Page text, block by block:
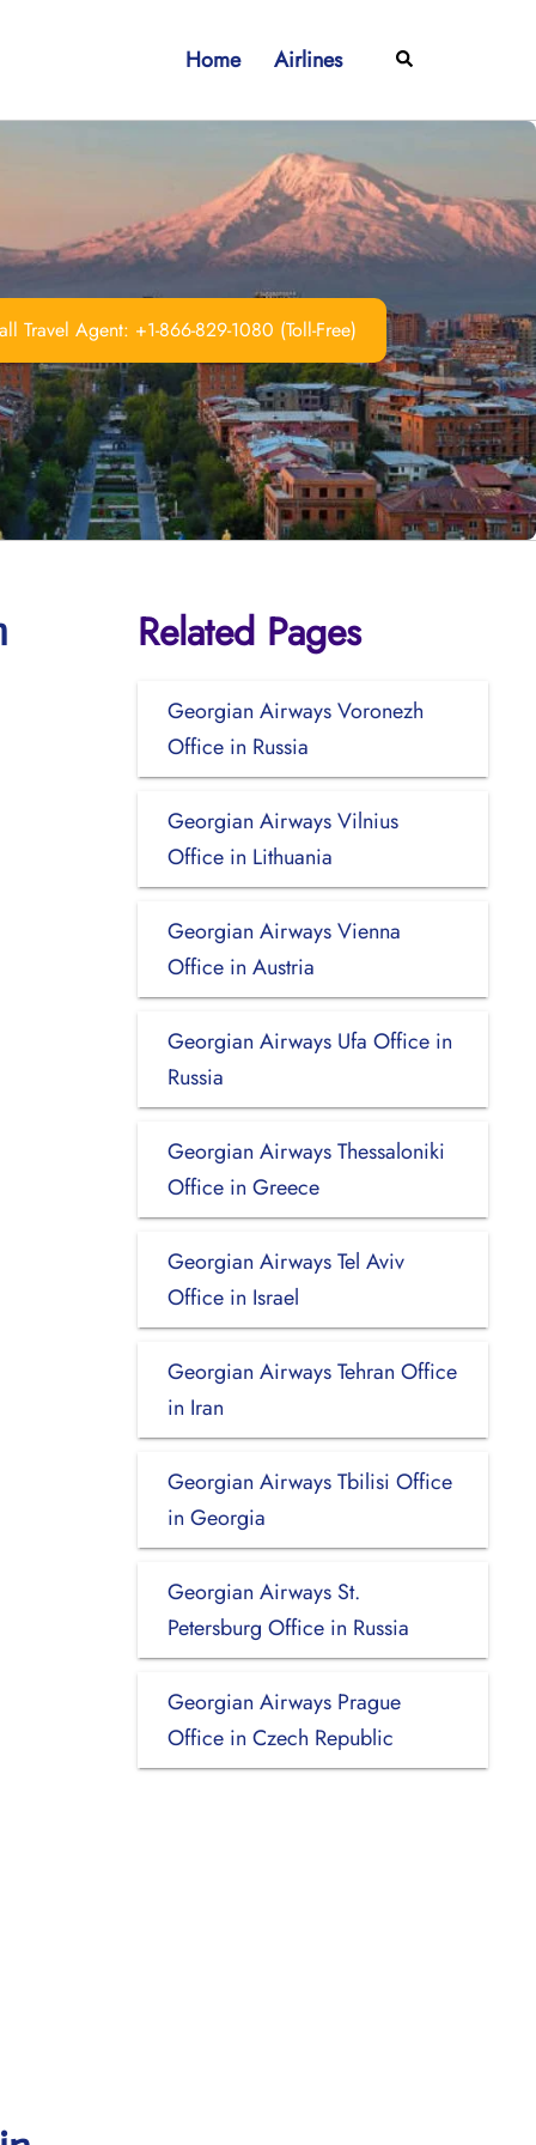
Home Airlines Search
Travel Agent: +1-866-829-1080 (Toll-Free)
Related Pages
Georgian Airways Voronezh
Office in Russia
Georgian Airways Vilnius
Office in Lithuania
Georgian Airways Vienna
Office in Austria
Georgian Airways Ufa Office in
Russia
Georgian Airways Thessaloniki
Office in Greece
Georgian Airways Tel Aviv
Office in Israel
Georgian Airways Tehran Office
in Iran
Georgian Airways Tbilisi Office
in Georgia
Georgian Airways St.
Petersburg Office in Russia
Georgian Airways Prague
Office in Czech Republic